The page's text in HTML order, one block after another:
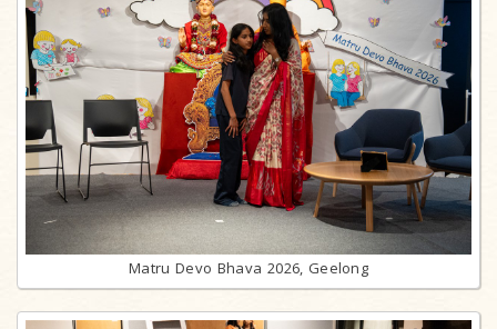
Matru Devo Bhava 2026, Geelong